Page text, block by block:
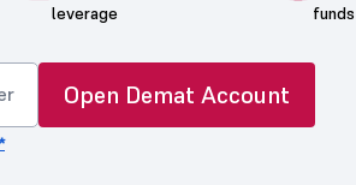
leverage
funds
Open Demat Account